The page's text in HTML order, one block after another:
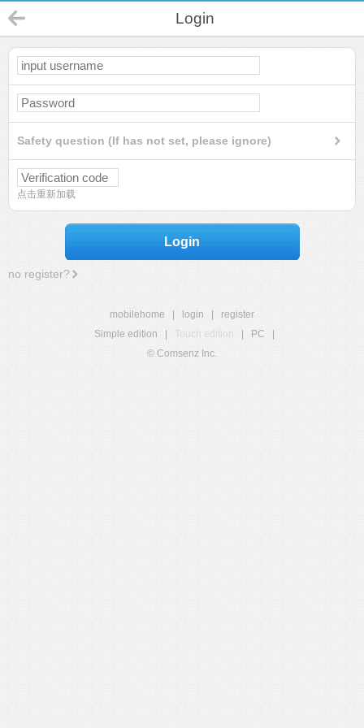
Login
Safety question (If has not set, please ignore)
点击重新加载
Login
no register?
mobilehome login
register
Simple edition
Touch edition PC
© Comsenz Inc.